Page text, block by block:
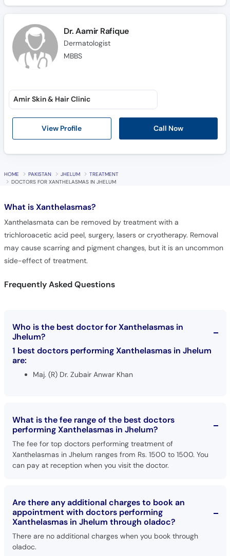
Helpline
Dr. Aamir Rafique
Dermatologist
MBBS
View Profile Call Now
Amir Skin & Hair Clinic
HOME PAKISTAN JHELUM
TREATMENT
DOCTORS FOR XANTHELASMAS IN JHELUM
What isXanthelasmas?
Xanthelasmata can be removed by treatment with a
trichloroacetic acid peel, surgery, lasers or cryotherapy. Removal
may cause scarring and pigment changes, but it is an uncommon
side-effect of treatment.
Frequently Asked Questions
Who is the best doctor for Xanthelasmas in
Jhelum?
1 best doctors performing Xanthelasmas in Jhelum
are:
Maj. (R) Dr. Zubair Anwar Khan
What is the fee range of the best doctors
performing Xanthelasmas in Jhelum?
The fee for top doctors performing treatment of
Xanthelasmas in Jhelum ranges from Rs. 1500 to 1500. You
can pay at reception when you visit the doctor.
Are there any additional charges to book an
appointment with doctors performing
Xanthelasmas in Jhelum through oladoc?
There are no additional charges when you book through
oladoc.